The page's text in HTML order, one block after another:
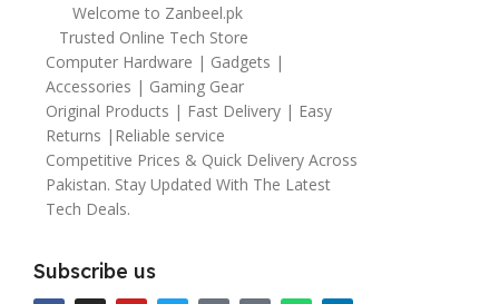
Welcome to Zanbeel.pk
Trusted Online Tech Store
Computer Hardware | Gadgets |
Accessories | Gaming Gear
Original Products | Fast Delivery | Easy
Returns |Reliable service
Competitive Prices & Quick Delivery Across
Pakistan. Stay Updated With The Latest
Tech Deals.
Subscribe us